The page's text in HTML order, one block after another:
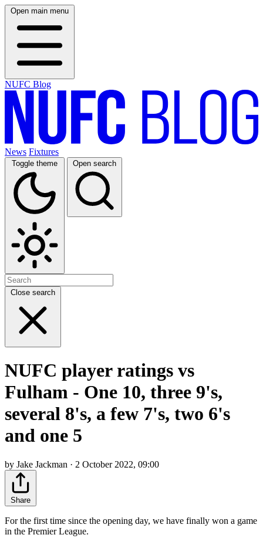
Open main menu
NUFC Blog
News Fixtures
Toggle theme Open search
Close search
NUFC player ratings vs
Fulham - One 10, three 9's,
several 8's, a few 7's, two 6's
and one 5
by Jake Jackman · 2 October 2022, 09:00
Share
For the first time since the opening day, we have finally won a game
in the Premier League.